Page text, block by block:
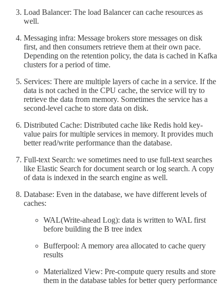
Load Balancer: The load Balancer can cache resources as
well.
Messaging infra: Message brokers store messages on disk
first, and then consumers retrieve them at their own pace.
Depending on the retention policy, the data is cached in Kafka
clusters for a period of time.
Services: There are multiple layers of cache in a service. If the
data is not cached in the CPU cache, the service will try to
retrieve the data from memory. Sometimes the service has a
second-level cache to store data on disk.
Distributed Cache: Distributed cache like Redis hold key-
value pairs for multiple services in memory. It provides much
better read/write performance than the database.
Full-text Search: we sometimes need to use full-text searches
like Elastic Search for document search or log search. A copy
of data is indexed in the search engine as well.
Database: Even in the database, we have different levels of
caches:
WAL(Write-ahead Log): data is written to WAL first
before building the B tree index
Bufferpool: A memory area allocated to cache query
results
Materialized View: Pre-compute query results and store
them in the database tables for better query performance